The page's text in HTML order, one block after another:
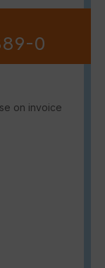
0
on invoice